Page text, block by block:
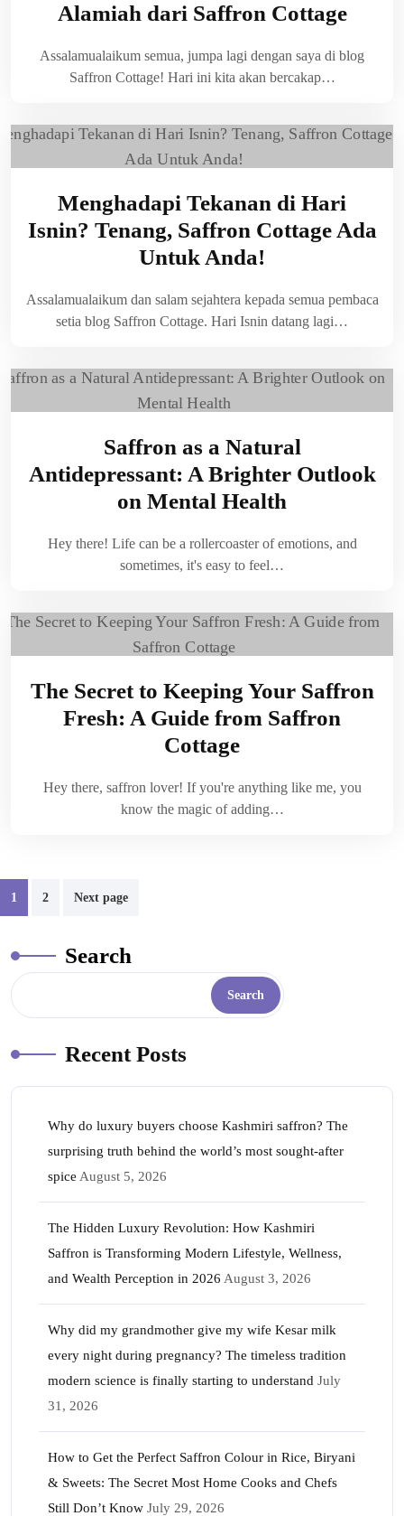
Alamiah dari Saffron Cottage
Assalamualaikum semua, jumpa lagi dengan saya di blog
Saffron Cottage! Hari ini kita akan bercakap…
Menghadapi Tekanan di Hari
Isnin? Tenang, Saffron Cottage Ada
Untuk Anda!
Assalamualaikum dan salam sejahtera kepada semua pembaca
setia blog Saffron Cottage. Hari Isnin datang lagi…
Saffron as a Natural
Antidepressant: A Brighter Outlook
on Mental Health
Hey there! Life can be a rollercoaster of emotions, and
sometimes, it's easy to feel…
The Secret to Keeping Your Saffron
Fresh: A Guide from Saffron
Cottage
Hey there, saffron lover! If you're anything like me, you
know the magic of adding…
1 2 Next page
Search
Search
Recent Posts
Why do luxury buyers choose Kashmiri saffron? The
surprising truth behind the world’s most sought-after
spice August 5, 2026
The Hidden Luxury Revolution: How Kashmiri
Saffron is Transforming Modern Lifestyle, Wellness,
and Wealth Perception in 2026 August 3, 2026
Why did my grandmother give my wife Kesar milk
every night during pregnancy? The timeless tradition
modern science is finally starting to understand July
31, 2026
How to Get the Perfect Saffron Colour in Rice, Biryani
& Sweets: The Secret Most Home Cooks and Chefs
Still Don’t Know July 29, 2026